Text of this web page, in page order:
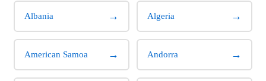
Albania → Algeria →
American Samoa → Andorra →